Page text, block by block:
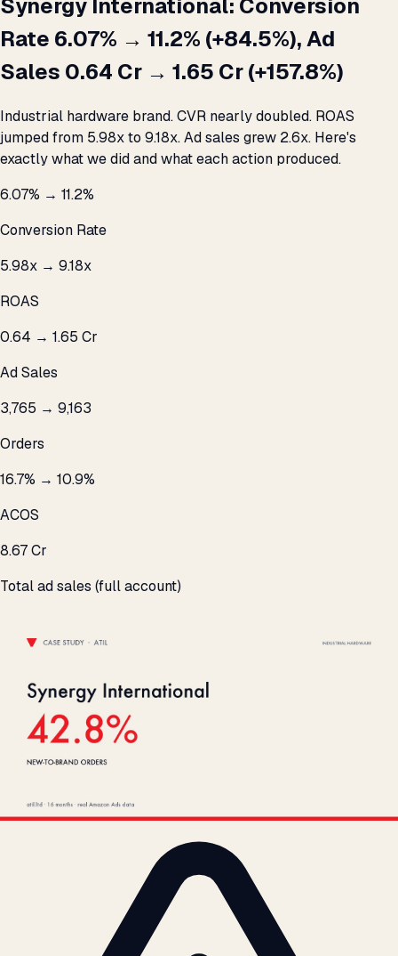
Synergy International: Conversion
Rate 6.07% → 11.2% (+84.5%), Ad
Sales ₹0.64 Cr → ₹1.65 Cr (+157.8%)
Industrial hardware brand. CVR nearly doubled. ROAS
jumped from 5.98x to 9.18x. Ad sales grew 2.6x. Here's
exactly what we did and what each action produced.
6.07% → 11.2%
Conversion Rate
5.98x → 9.18x
ROAS
₹0.64 → ₹1.65 Cr
Ad Sales
3,765 → 9,163
Orders
16.7% → 10.9%
ACOS
₹8.67 Cr
Total ad sales (full account)